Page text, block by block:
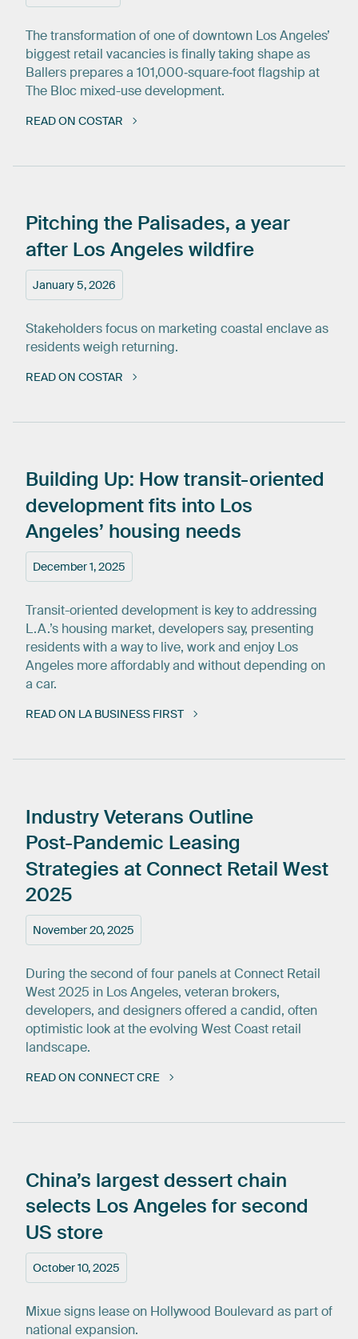
The transformation of one of downtown Los Angeles’
biggest retail vacancies is finally taking shape as
Ballers prepares a 101,000‑square‑foot flagship at
The Bloc mixed-use development.
READ ON COSTAR
January 5, 2026
Pitching the Palisades, a year
after Los Angeles wildfire
Stakeholders focus on marketing coastal enclave as
residents weigh returning.
READ ON COSTAR
December 1, 2025
Building Up: Howtransit-oriented
developmentfits into Los
Angeles’ housing needs
Transit-oriented development is key to addressing
L.A.’s housing market, developers say, presenting
residents with a way to live, work and enjoy Los
Angeles more affordably and without depending on
a car.
READ ON LA BUSINESS FIRST
November 20, 2025
IndustryVeterans Outline
Post-Pandemic Leasing
Strategies at Connect Retail West
2025
During the second of four panels at Connect Retail
West 2025 in Los Angeles, veteran brokers,
developers, and designers offered a candid, often
optimistic look at the evolving West Coast retail
landscape.
READ ON CONNECT CRE
October 10, 2025
China’s largestdessertchain
selects Los Angeles for second
US store
Mixue signs lease on Hollywood Boulevard as part of
national expansion.